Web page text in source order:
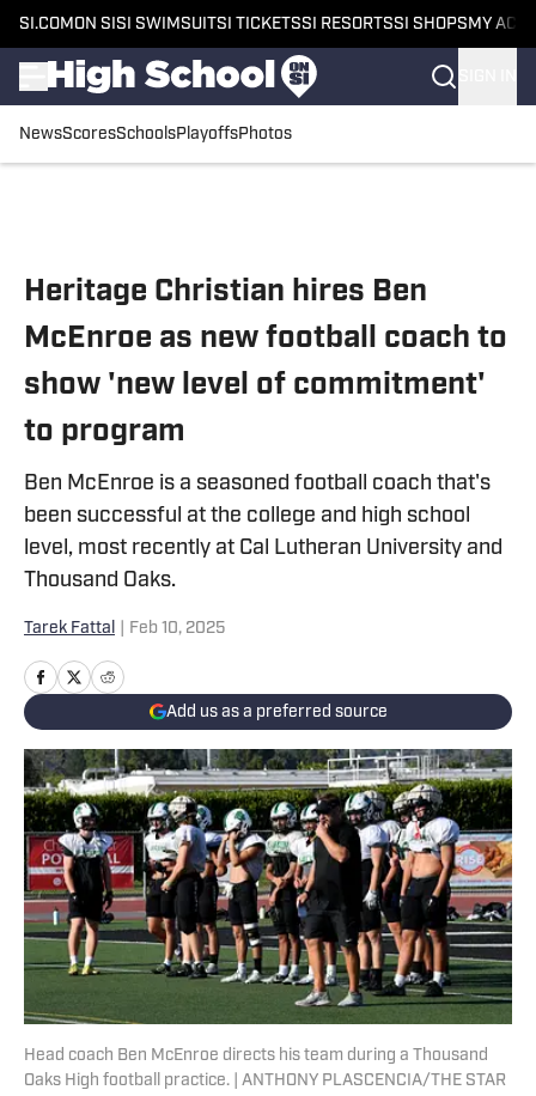
SI.COM ON SI SI SWIMSUITSI TICKETSSI RESORTSSI SHOPS MY
NewsScoresSchoolsPlayoffsPhotos
Heritage Christian hires Ben
McEnroe as new football coach to
show 'new level of commitment'
to program
Ben McEnroe is a seasoned football coach that's
been successful at the college and high school
level, most recently at Cal Lutheran University and
Thousand Oaks.
Tarek Fattal Feb 10, 2025
Add us as a preferred source
Head coach Ben McEnroe directs his team during a Thousand
Oaks High football practice. | ANTHONY PLASCENCIA/THE STAR